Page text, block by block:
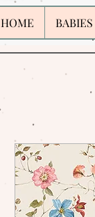
HOME BABIES